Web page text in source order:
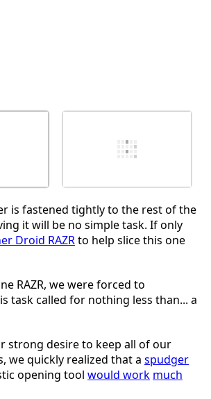
is fastened tightly to the rest of the
it will be no simple task. If only
Droid RAZRto help slice this one
RAZR, we were forced to
task called for nothing less than... a
strong desire to keep all of our
we quickly realized that a spudger
opening tool would work much